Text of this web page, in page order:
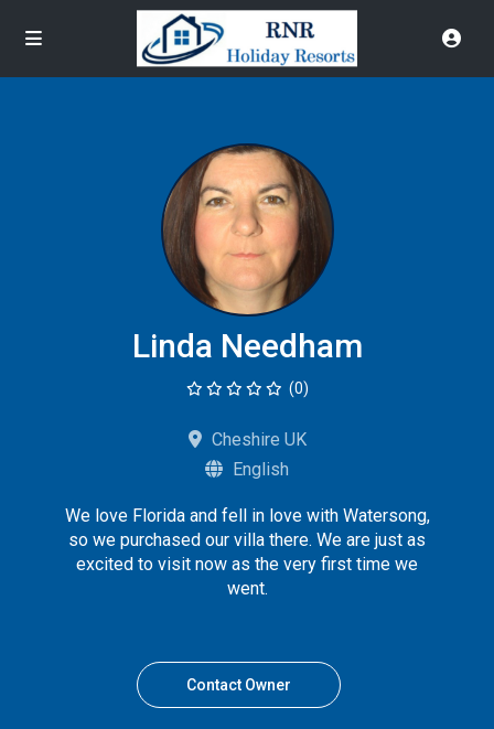
Linda Needham
(0)
Cheshire UK
English
We love Florida and fell in love with Watersong,
so we purchased our villa there. We are just as
excited to visit now as the very first time we
went.
Contact Owner